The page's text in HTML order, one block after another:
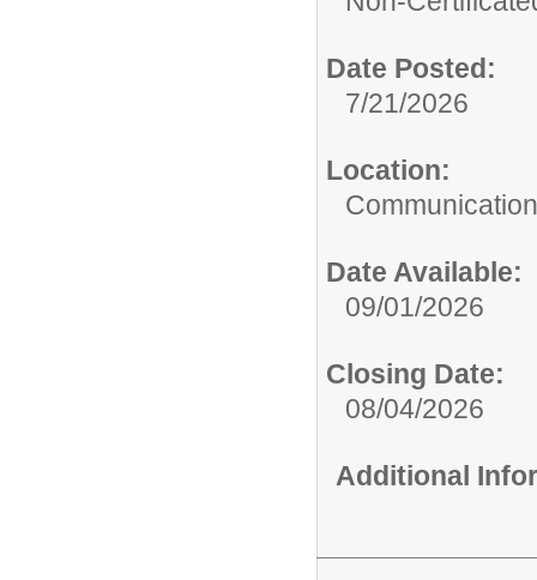
Date Posted:
7/21/2026
Location:
Date Available:
09/01/2026
Closing Date:
08/04/2026
Additional